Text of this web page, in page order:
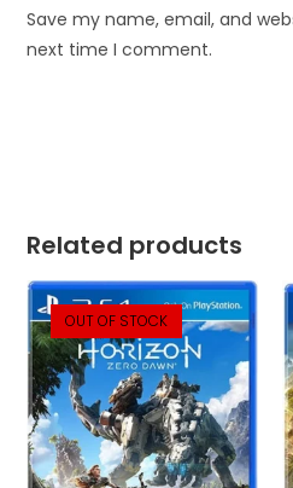
Save my name, email, and
next time I comment.
Related products
OUT OF STOCK